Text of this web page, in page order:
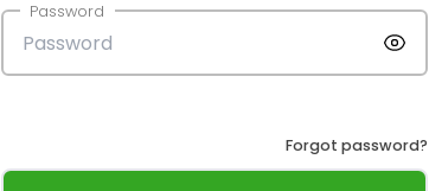
Password
Forgot password?